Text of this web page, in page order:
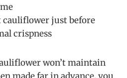
cauliflower just before
crispness
won’t maintain